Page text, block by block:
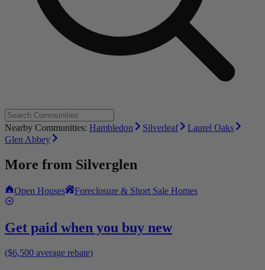
Nearby Communities: Hambledon Silverleaf
Laurel Oaks
Glen Abbey
More from Silverglen
Open Houses Foreclosure & Short Sale Homes
Get paid when you buy new
($6,500 average rebate)